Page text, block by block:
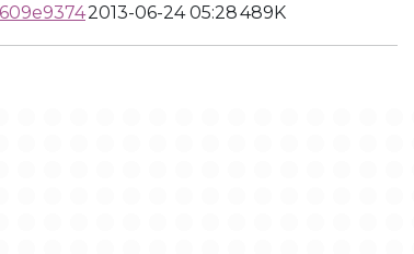
2013-06-24 05:28489K